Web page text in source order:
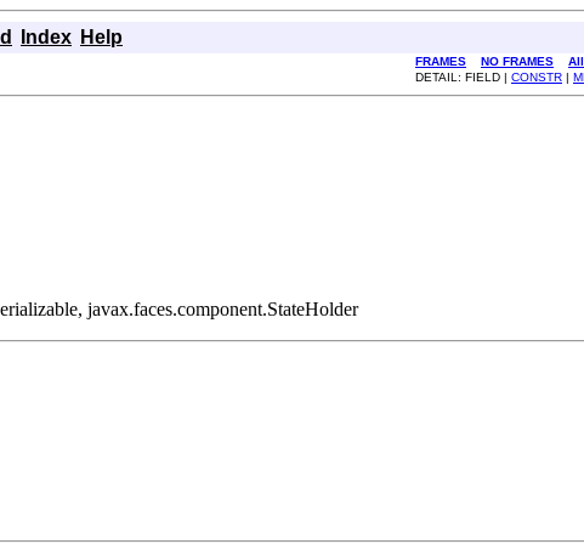
Index Help
FRAMES NO FRAMES
DETAIL: FIELD | CONSTR |
javax.faces.component.StateHolder